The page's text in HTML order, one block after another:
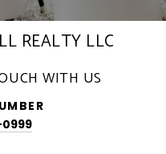
REALTY LLC
WITH US